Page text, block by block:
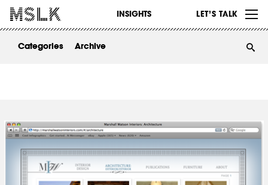
INSIGHTS LET’S TALK
WORK
ABOUT
Categories Archive